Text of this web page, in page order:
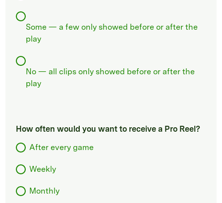
Some — a few only showed before or after the
play
No — all clips only showed before or after the
play
How often would you want to receive a Pro Reel?
After every game
Weekly
Monthly